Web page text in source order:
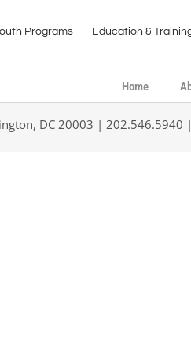
Programs Education &
Home
DC 20003 | 202.546.5940 |